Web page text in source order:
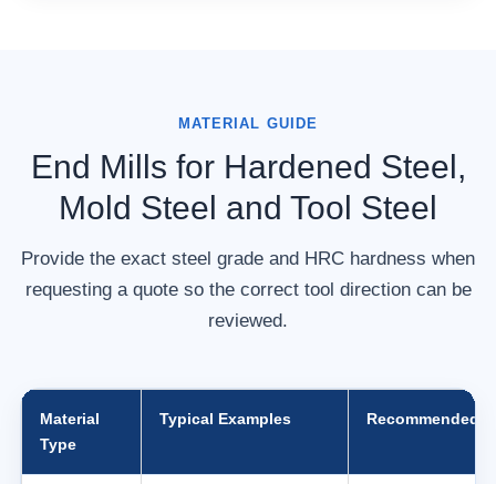
MATERIAL GUIDE
End Mills for Hardened Steel,
Mold Steel and Tool Steel
Provide the exact steel grade and HRC hardness when
requesting a quote so the correct tool direction can be
reviewed.
Material
Type
Typical Examples Recommended